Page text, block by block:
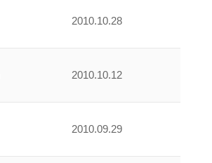
2010.10.28
2010.10.12
2010.09.29